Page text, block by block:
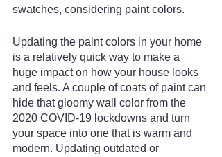
swatches, considering paint colors.
Updating the paint colors in your home
is a relatively quick way to make a
huge impact on how your house looks
and feels. A couple of coats of paint can
hide that gloomy wall color from the
2020 COVID-19 lockdowns and turn
your space into one that is warm and
modern. Updating outdated or